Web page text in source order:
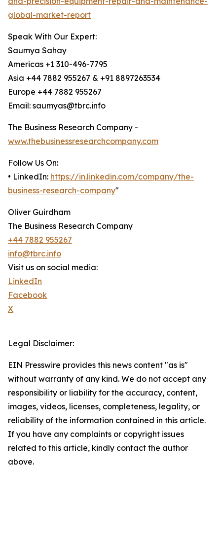
global-market-report
Speak With Our Expert:
Saumya Sahay
Americas +1 310-496-7795
Asia +44 7882 955267 & +91 8897263534
Europe +44 7882 955267
Email: saumyas@tbrc.info
The Business Research Company -
www.thebusinessresearchcompany.com
Follow Us On:
• LinkedIn: https://in.linkedin.com/company/the-
business-research-company"
Oliver Guirdham
The Business Research Company
+44 7882 955267
info@tbrc.info
Visit us on social media:
LinkedIn
Facebook
X
Legal Disclaimer:
EIN Presswire provides this news content "as is"
without warranty of any kind. We do not accept any
responsibility or liability for the accuracy, content,
images, videos, licenses, completeness, legality, or
reliability of the information contained in this article.
If you have any complaints or copyright issues
related to this article, kindly contact the author
above.